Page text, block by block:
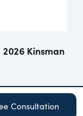
2026 Kinsman
Consultation